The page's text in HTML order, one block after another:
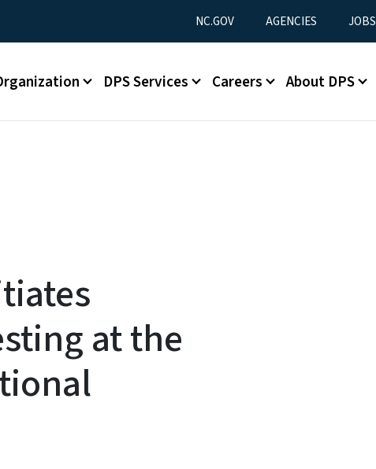
Utility Menu
NC.GOV AGENCIES JOBS
DPS Services Careers About DPS
at the